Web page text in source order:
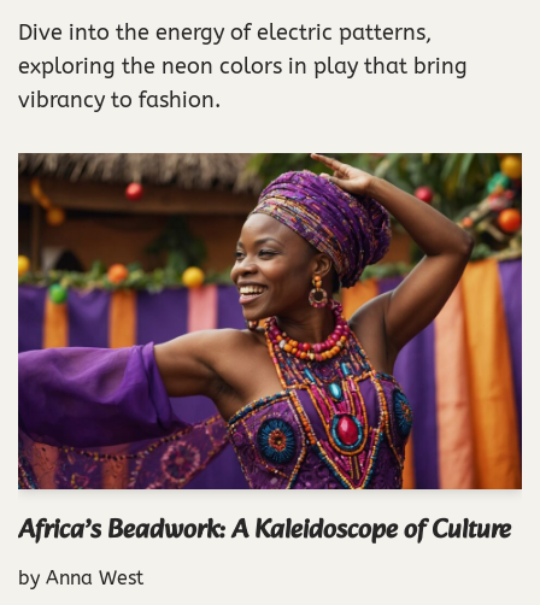
Dive into the energy of electric patterns,
exploring the neon colors in play that bring
vibrancy to fashion.
Africa’s Beadwork: A Kaleidoscope of Culture
by Anna West